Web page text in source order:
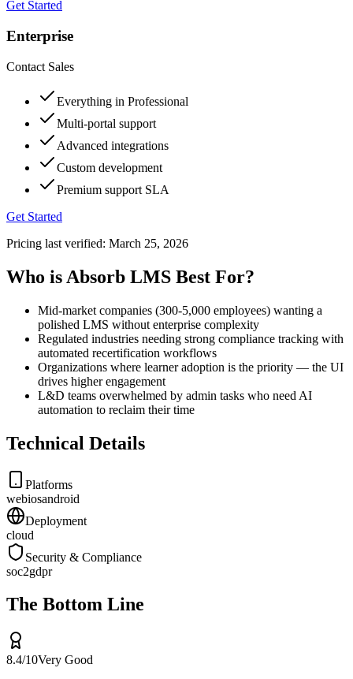
Get Started
Enterprise
Contact Sales
Everything in Professional
Multi-portal support
Advanced integrations
Custom development
Premium support SLA
Get Started
Pricing last verified: March 25, 2026
Who is Absorb LMS Best For?
Mid-market companies (300-5,000 employees) wanting a
polished LMS without enterprise complexity
Regulated industries needing strong compliance tracking with
automated recertification workflows
Organizations where learner adoption is the priority — the UI
drives higher engagement
L&D teams overwhelmed by admin tasks who need AI
automation to reclaim their time
Technical Details
Platforms
webiosandroid
Deployment
cloud
Security & Compliance
soc2gdpr
The Bottom Line
8.4/10Very Good